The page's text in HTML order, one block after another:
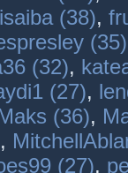
(38),
(35)
(32),
(27),
(36),
,
(27),